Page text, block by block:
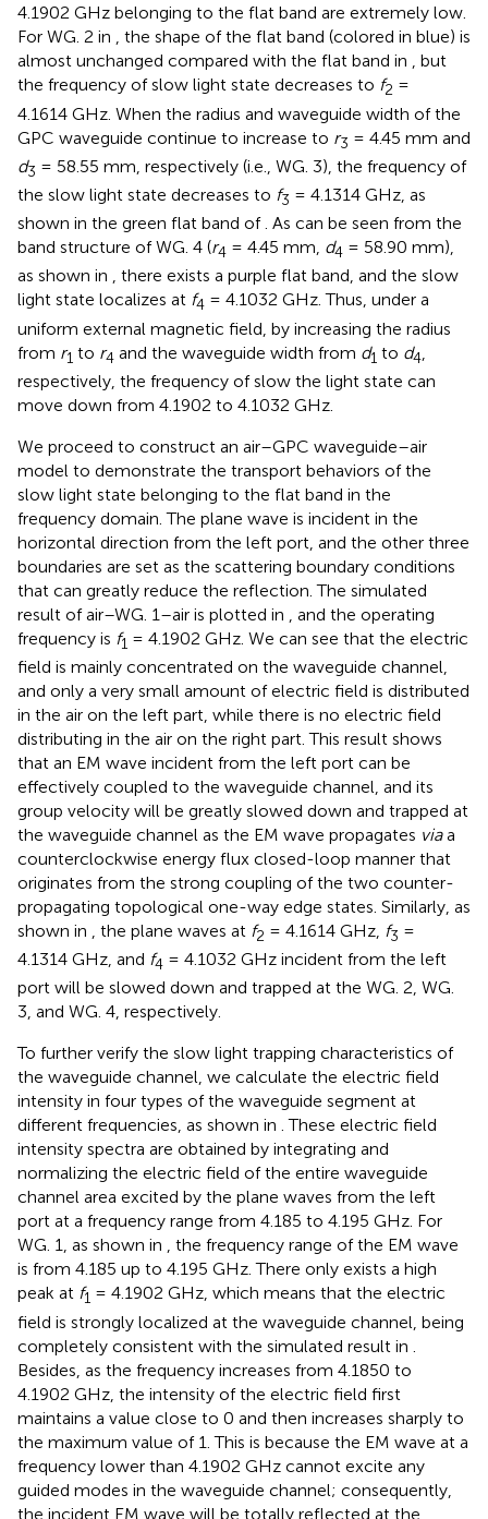
4.1902 GHz belonging to the flat band are extremely low.
For WG. 2 in , the shape of the flat band (colored in blue) is
almost unchanged compared with the flat band in , but
the frequency of slow light state decreases to f2 =
4.1614 GHz. When the radius and waveguide width of the
GPC waveguide continue to increase to r3 = 4.45 mm and
d3 = 58.55 mm, respectively (i.e., WG. 3), the frequency of
the slow light state decreases to f3 = 4.1314 GHz, as
shown in the green flat band of. As can be seen from the
band structure of WG. 4 (r4 = 4.45 mm, d4 = 58.90 mm),
as shown in , there exists a purple flat band, and the slow
light state localizes at f4 = 4.1032 GHz. Thus, under a
uniform external magnetic field, by increasing the radius
from r1 to r4 and the waveguide width from d1 to d4
respectively, the frequency of slow the light state can
move down from 4.1902 to 4.1032 GHz.
We proceed to construct an air–GPC waveguide–air
model to demonstrate the transport behaviors of the
slow light state belonging to the flat band in the
frequency domain. The plane wave is incident in the
horizontal direction from the left port, and the other three
boundaries are set as the scattering boundary conditions
that can greatly reduce the reflection. The simulated
result of air–WG. 1–air is plotted in
, and the operating
frequency is f1 = 4.1902 GHz. We can see that the electric
field is mainly concentrated on the waveguide channel,
and only a very small amount of electric field is distributed
in the air on the left part, while there is no electric field
distributing in the air on the right part. This result shows
that an EM wave incident from the left port can be
effectively coupled to the waveguide channel, and its
group velocity will be greatly slowed down and trapped at
the waveguide channel as the EM wave propagates viaa
counterclockwise energy flux closed-loop manner that
originates from the strong coupling of the two counter-
propagating topological one-way edge states. Similarly, as
shown in , the plane waves at f2 = 4.1614 GHz, f3 =
4.1314 GHz, and f4 = 4.1032 GHz incident from the left
port will be slowed down and trapped at the WG. 2, WG.
3, and WG. 4, respectively.
To further verify the slow light trapping characteristics of
the waveguide channel, we calculate the electric field
intensity in four types of the waveguide segment at
different frequencies, as shown in . These electric field
intensity spectra are obtained by integrating and
normalizing the electric field of the entire waveguide
channel area excited by the plane waves from the left
port at a frequency range from 4.185 to 4.195 GHz. For
WG. 1, as shown in , the frequency range of the EM wave
is from 4.185 up to 4.195 GHz. There only exists a high
peak at f1 = 4.1902 GHz, which means that the electric
field is strongly localized at the waveguide channel, being
completely consistent with the simulated result in
Besides, as the frequency increases from 4.1850 to
4.1902 GHz, the intensity of the electric field first
maintains a value close to 0 and then increases sharply to
the maximum value of 1. This is because the EM wave at a
frequency lower than 4.1902 GHz cannot excite any
guided modes in the waveguide channel; consequently,
the incident EM wave will be totally reflected at the